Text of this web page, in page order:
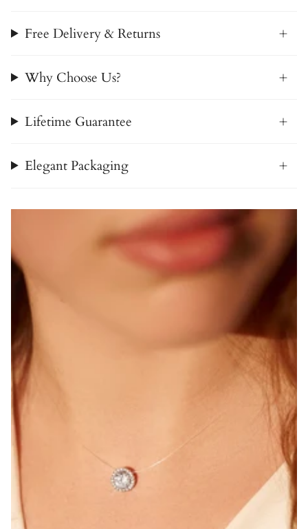
Free Delivery & Returns
Why Choose Us?
Lifetime Guarantee
Elegant Packaging